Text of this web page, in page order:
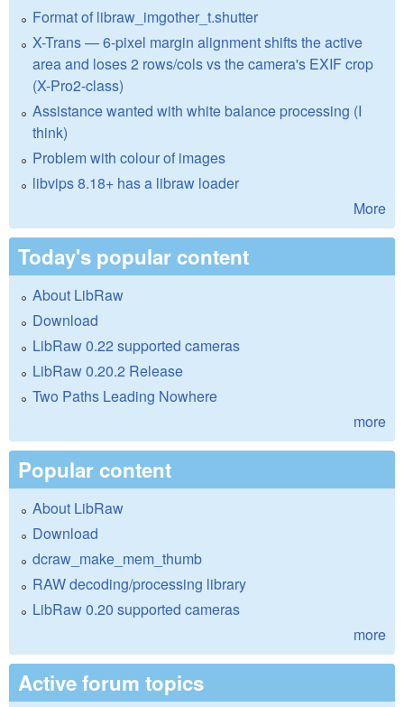
Format of libraw_imgother_t.shutter
X-Trans — 6-pixel margin alignment shifts the active
area and loses 2 rows/cols vs the camera's EXIF crop
(X-Pro2-class)
Assistance wanted with white balance processing (I
think)
Problem with colour of images
libvips 8.18+ has a libraw loader
More
Today's popular content
About LibRaw
Download
LibRaw 0.22 supported cameras
LibRaw 0.20.2 Release
Two Paths Leading Nowhere
more
Popular content
About LibRaw
Download
dcraw_make_mem_thumb
RAW decoding/processing library
LibRaw 0.20 supported cameras
more
Active forum topics